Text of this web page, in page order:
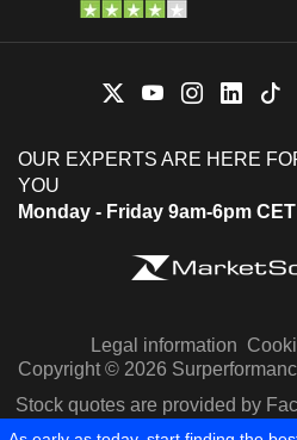
OUR EXPERTS ARE HERE
YOU
Monday - Friday 9am-6pm CET
Legal information
Copyright © 2026
Stock quotes are provided by
Capital